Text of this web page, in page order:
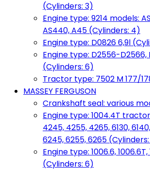
(Cylinders: 3)
Engine type: 9214 models:
AS440, A45 (Cylinders: 4)
Engine type: D0826 6,9l
Engine type: D2556-
(Cylinders: 6)
Tractor type: 7502 M 177/
MASSEY FERGUSON
Crankshaft seal: various
Engine type: 1004.4T
4245, 4255, 4265, 6130,
6245, 6255, 6265
Engine type: 1006.6, 1006.6T,
(Cylinders: 6)